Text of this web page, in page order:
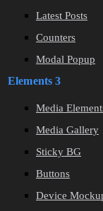
Latest Posts
Counters
Modal Popup
Elements 3
Media
Media Gallery
Sticky BG
Buttons
Device